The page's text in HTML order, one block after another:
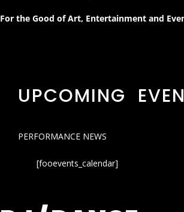
For the Good of Art, Entertainment and
UPCOMING
PERFORMANCE NEWS
[fooevents_calendar]